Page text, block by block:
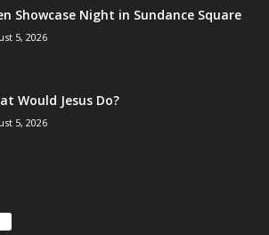
Showcase Night in Sundance Square
5, 2026
Would Jesus Do?
5, 2026